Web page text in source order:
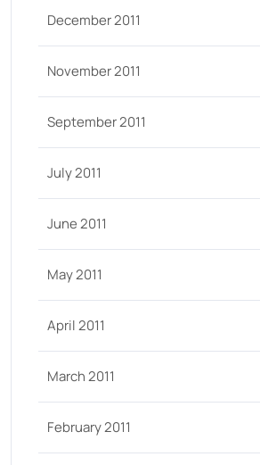
December 2011
November 2011
September 2011
July 2011
June 2011
May 2011
April 2011
March 2011
February 2011